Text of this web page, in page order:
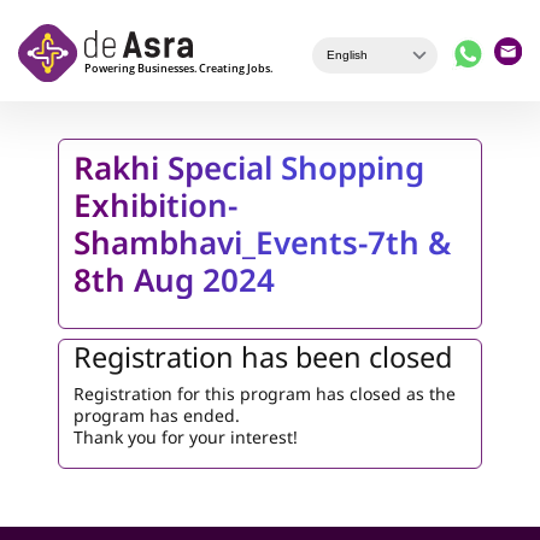
Rakhi Special Shopping
Exhibition-
Shambhavi_Events-7th &
8th Aug 2024
Registration has been closed
Registration for this program has closed as the
program has ended.
Thank you for your interest!